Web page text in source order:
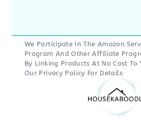
We Participate In The Amazon
Program And Other Affiliate
By Linking Products At No Cost To
Our Privacy Policy For Details